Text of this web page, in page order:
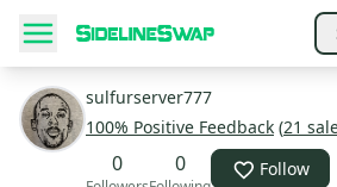
sulfurserver777
100% Positive Feedback (21
0 0 Follow